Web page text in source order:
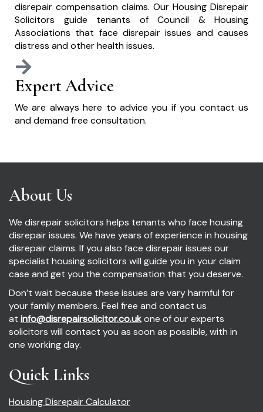
disrepair compensation claims. Our Housing Disrepair
Solicitors guide tenants of Council & Housing
Associations that face disrepair issues and causes
distress and other health issues.
Expert Advice
We are always here to advice you if you contact us
and demand free consultation.
About Us
We disrepair solicitors helps tenants who face housing
disrepair issues. We have years of experience in housing
disrepair claims. If you also face disrepair issues our
specialist housing solicitors will guide you in your claim
case and get you the compensation that you deserve.
Don’t wait because these issues are vary harmful for
your family members. Feel free and contact us
at info@disrepairsolicitor.co.ukone of our experts
solicitors will contact you as soon as possible, with in
one working day.
Quick Links
Housing Disrepair Calculator